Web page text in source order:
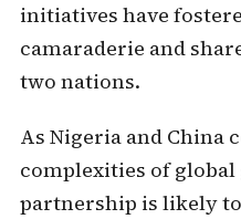
initiatives have
camaraderie and
two nations.
As Nigeria and China
complexities of
partnership is likely